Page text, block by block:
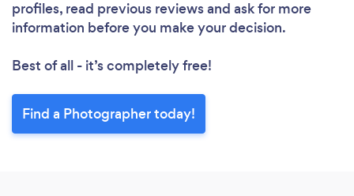
profiles, read previous reviews and ask for more
information before you make your decision.
Best of all - it’s completely free!
Find a Photographer today!